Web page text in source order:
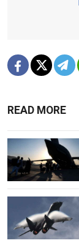
READ MORE